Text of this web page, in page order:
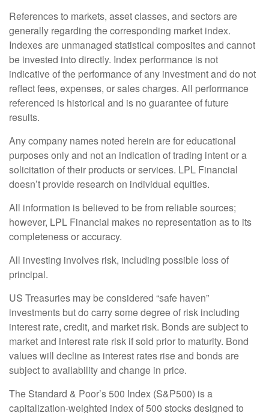
References to markets, asset classes, and sectors are
generally regarding the corresponding market index.
Indexes are unmanaged statistical composites and cannot
be invested into directly. Index performance is not
indicative of the performance of any investment and do not
reflect fees, expenses, or sales charges. All performance
referenced is historical and is no guarantee of future
results.
Any company names noted herein are for educational
purposes only and not an indication of trading intent or a
solicitation of their products or services. LPL Financial
doesn’t provide research on individual equities.
All information is believed to be from reliable sources;
however, LPL Financial makes no representation as to its
completeness or accuracy.
All investing involves risk, including possible loss of
principal.
US Treasuries may be considered “safe haven”
investments but do carry some degree of risk including
interest rate, credit, and market risk. Bonds are subject to
market and interest rate risk if sold prior to maturity. Bond
values will decline as interest rates rise and bonds are
subject to availability and change in price.
The Standard & Poor’s 500 Index (S&P500) is a
capitalization-weighted index of 500 stocks designed to